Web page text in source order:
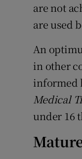
are not
are used
An
in other
informed
Medical
under 16